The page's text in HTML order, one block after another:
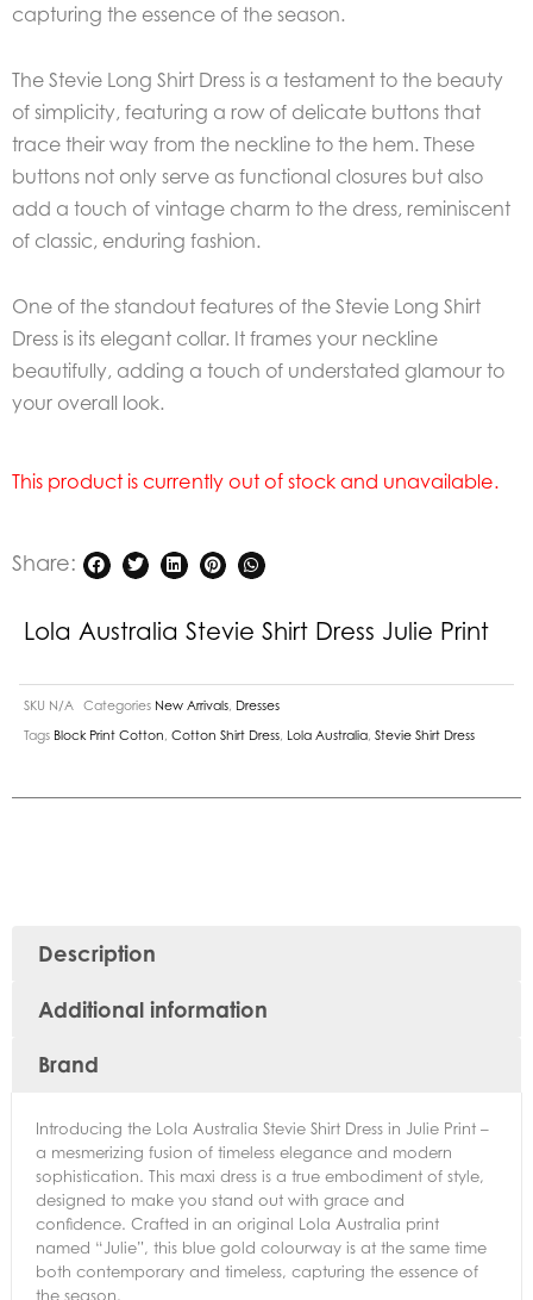
capturing the essence of the season.
The Stevie Long Shirt Dress is a testament to the beauty
of simplicity, featuring a row of delicate buttons that
trace their way from the neckline to the hem. These
buttons not only serve as functional closures but also
add a touch of vintage charm to the dress, reminiscent
of classic, enduring fashion.
One of the standout features of the Stevie Long Shirt
Dress is its elegant collar. It frames your neckline
beautifully, adding a touch of understated glamour to
your overall look.
This product is currently out of stock and unavailable.
Share:
Lola Australia Stevie Shirt Dress Julie Print
SKU N/A Categories New Arrivals Dresses
Tags Block Print Cotton Cotton Shirt Dress Lola Australia Stevie Shirt Dress
Description
Additional information
Brand
Introducing the Lola Australia Stevie Shirt Dress in Julie Print –
a mesmerizing fusion of timeless elegance and modern
sophistication. This maxi dress is a true embodiment of style,
designed to make you stand out with grace and
confidence. Crafted in an original Lola Australia print
named “Julie”, this blue gold colourway is at the same time
both contemporary and timeless, capturing the essence of
the season.